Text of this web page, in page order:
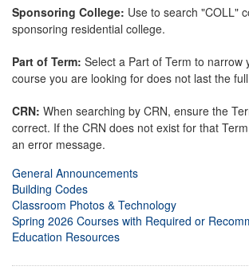
Sponsoring College: Use to search "COLL"
sponsoring residential college.
Part of Term: Select a Part of Term to narrow
course you are looking for does not last the
CRN: When searching by CRN, ensure the
correct. If the CRN does not exist for that
an error message.
General Announcements
Building Codes
Classroom Photos & Technology
Spring 2026 Courses with Required or
Education Resources